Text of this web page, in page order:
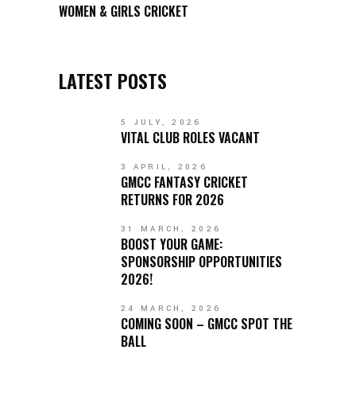
WOMEN & GIRLS CRICKET
LATEST POSTS
5 JULY, 2026
VITAL CLUB ROLES VACANT
3 APRIL, 2026
GMCC FANTASY CRICKET
RETURNS FOR 2026
31 MARCH, 2026
BOOST YOUR GAME:
SPONSORSHIP OPPORTUNITIES
2026!
24 MARCH, 2026
COMING SOON – GMCC SPOT THE
BALL